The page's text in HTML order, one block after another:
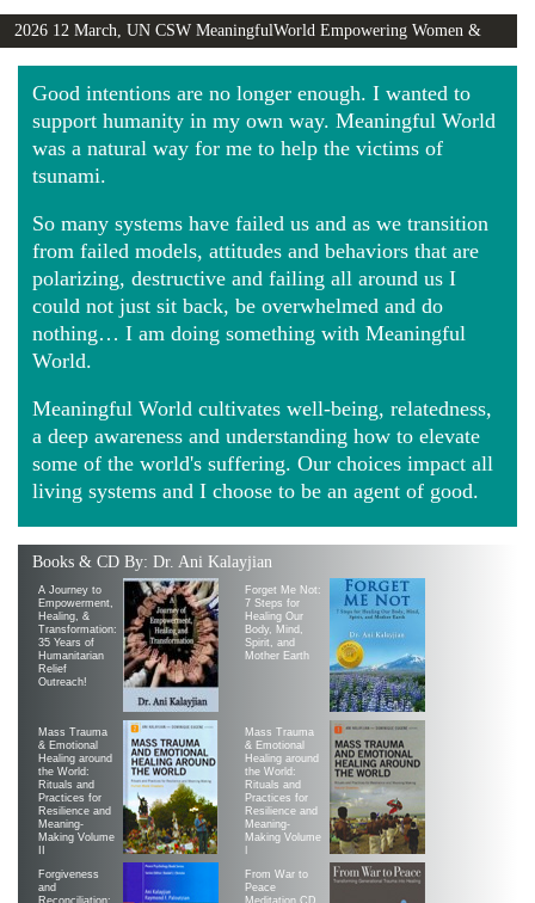
2026 12 March, UN CSW MeaningfulWorld Empowering Women &
Girls Globally video
Good intentions are no longer enough. I wanted to
support humanity in my own way. Meaningful World
was a natural way for me to help the victims of
tsunami.
So many systems have failed us and as we transition
from failed models, attitudes and behaviors that are
polarizing, destructive and failing all around us I
could not just sit back, be overwhelmed and do
nothing… I am doing something with Meaningful
World.
Meaningful World cultivates well-being, relatedness,
a deep awareness and understanding how to elevate
some of the world's suffering. Our choices impact all
living systems and I choose to be an agent of good.
Books & CD By: Dr. Ani Kalayjian
A Journey to
Empowerment,
Healing, &
Transformation:
35 Years of
Humanitarian
Relief
Outreach!
Forget Me Not:
7 Steps for
Healing Our
Body, Mind,
Spirit, and
Mother Earth
Mass Trauma
& Emotional
Healing around
the World:
Rituals and
Practices for
Resilience and
Meaning-
Making Volume
Mass Trauma
& Emotional
Healing around
the World:
Rituals and
Practices for
Resilience and
Meaning-
Making Volume
Forgiveness
and
From War to
Peace